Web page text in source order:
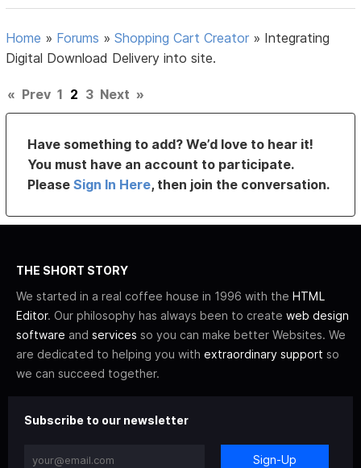
Home » Forums »Shopping Cart Creator » Integrating
Digital Download Delivery into site.
« Prev 1 2 3 Next »
Have something to add? We’d love to hear it!
You must have an account to participate.
PleaseSign In Here, then join the conversation.
THE SHORT STORY
We started in a real coffee house in 1996 with the HTML
Editor. Our philosophy has always been to create web design
software and services so you can make better Websites. We
are dedicated to helping you with extraordinary support so
we can succeed together.
Subscribe to our newsletter
Sign-Up